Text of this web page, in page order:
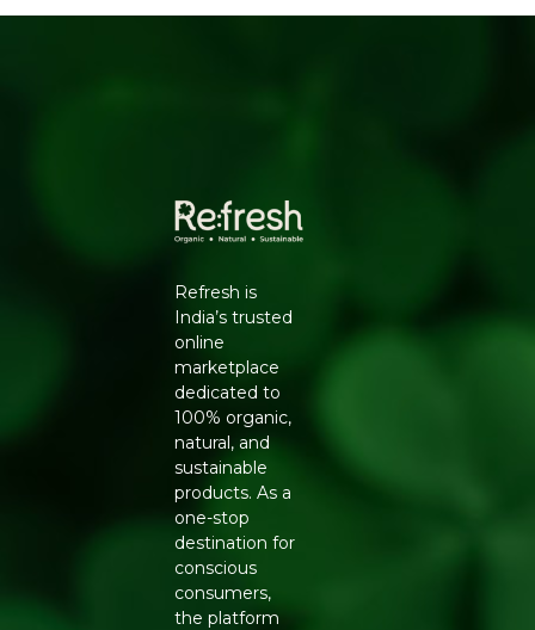
Calming floral fragrance
WHY REFRESH YOUR LIFE
Refresh Your Life features Kalla's natural mists and
routine, free from harsh chemicals and heavy on
nourishing botanical ingredients.
Refresh is
India’s trusted
online
marketplace
dedicated to
100% organic,
natural, and
sustainable
products. As a
one-stop
destination for
conscious
consumers,
the platform